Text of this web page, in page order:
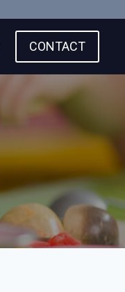
CONTACT